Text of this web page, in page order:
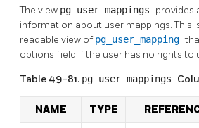
The view pg_user_mappings provides
information about user mappings. This
readable view of pg_user_mapping
options field if the user has no rights to
Table 49-81. pg_user_mappings
NAME TYPE